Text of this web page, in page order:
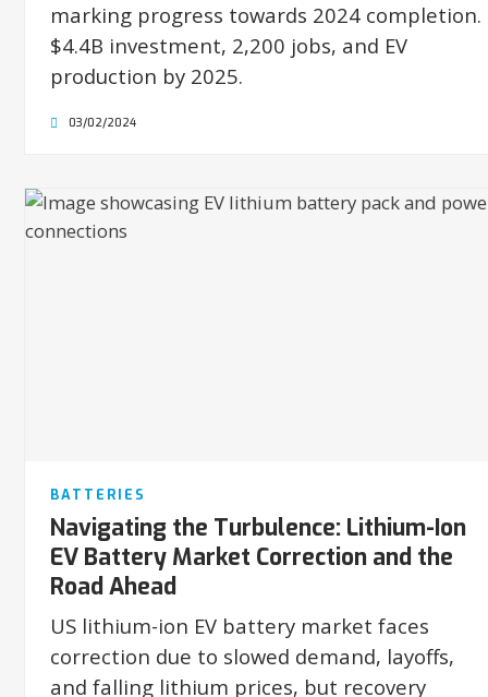
marking progress towards 2024 completion.
$4.4B investment, 2,200 jobs, and EV
production by 2025.
03/02/2024
BATTERIES
Navigating the Turbulence: Lithium-Ion
EV Battery Market Correction and the
Road Ahead
US lithium-ion EV battery market faces
correction due to slowed demand, layoffs,
and falling lithium prices, but recovery